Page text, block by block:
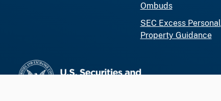
Ombuds
SEC Excess Personal
Property Guidance